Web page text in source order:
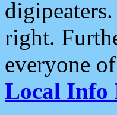
right.
everyone
Local Info